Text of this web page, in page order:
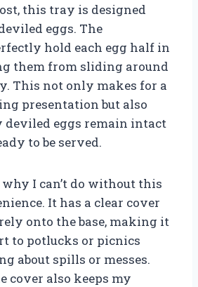
this tray is designed
eggs. The
hold each egg half in
them from sliding around
This not only makes for a
presentation but also
deviled eggs remain intact
to be served.
I can’t do without this
It has a clear cover
onto the base, making it
to potlucks or picnics
about spills or messes.
cover also keeps my